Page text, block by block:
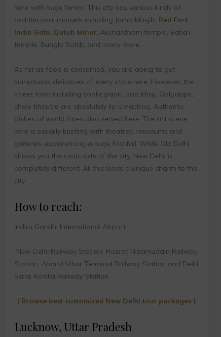
here with huge fervor. This city has various kinds of
architectural marvels including Jama Masjib, Red Fort,
India Gate, Qutub Minar, Akshardham temple, Baha’i
temple, Bangla Sahib, and many more.
As far as food is concerned, you are going to get
sumptuous delicacies of every state here. However, the
street food including bhalle papri, pao bhaji, Golgappe,
chole bhautre are absolutely lip-smacking. Authentic
dishes of world fares also served here. The art scene
here is equally bustling with theatres, museums and
galleries, experiencing a huge footfall. While Old Delhi
shows you the rustic side of the city, New Delhi is
completely different. All this lends a unique charm to the
city.
How to reach:
Indira Gandhi International Airport
New Delhi Railway Station, Hazrat Nizamuddin Railway
Station, Anand Vihar Terminal Railway Station and Delhi
Sarai Rohilla Railway Station
[ Browse best customized New Delhi tour packages ]
Lucknow, Uttar Pradesh